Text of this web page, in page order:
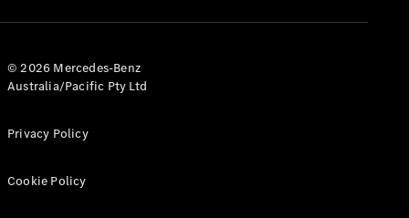
© 2026 Mercedes-Benz
Australia/Pacific Pty Ltd
Privacy Policy
Cookie Policy